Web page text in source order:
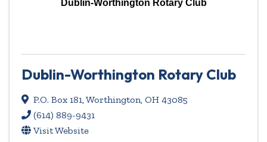
Dublin-Worthington Rotary Club
Dublin-Worthington Rotary Club
P.O. Box 181,Worthington, OH 43085
(614) 889-9431
Visit Website